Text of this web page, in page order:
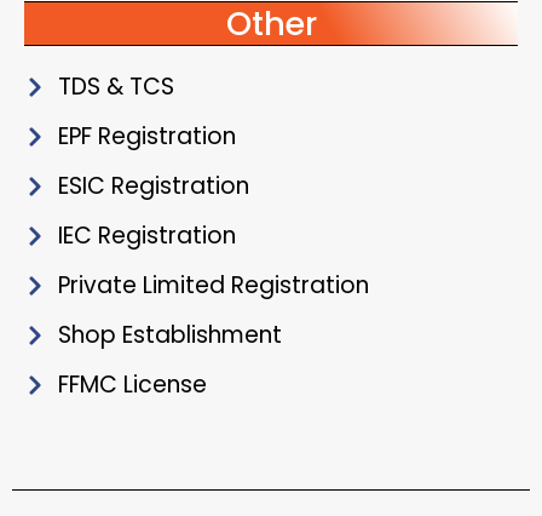
Other
TDS & TCS
EPF Registration
ESIC Registration
IEC Registration
Private Limited Registration
Shop Establishment
FFMC License